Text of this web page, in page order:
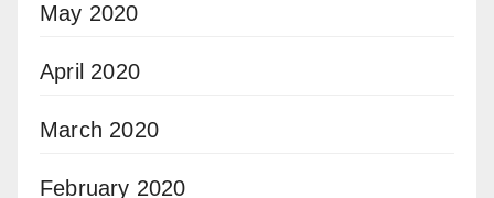
May 2020
April 2020
March 2020
February 2020